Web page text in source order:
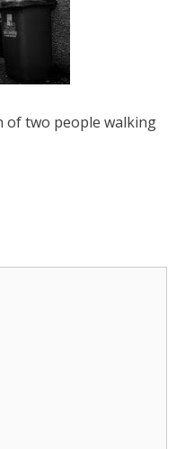
of two people walking